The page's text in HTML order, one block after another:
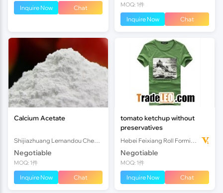
Inquire Now Chat MOQ: 1件
Inquire Now Chat
Calcium Acetate
Negotiable
MOQ: 1件
Inquire Now Chat
tomato ketchup without
preservatives
Negotiable
MOQ: 1件
Inquire Now Chat